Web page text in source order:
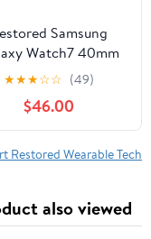
Samsung
Watch7 40mm
GPS + Cellular
(Refurbished)
★★★☆☆ (49)
$46.00
Restored Wearable Tech
also viewed